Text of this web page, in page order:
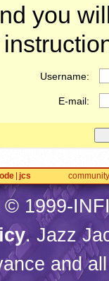
you
Username:
E-mail:
jcs community
© 1999-
. Jazz
and